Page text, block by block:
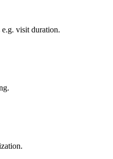
e.g. visit duration.